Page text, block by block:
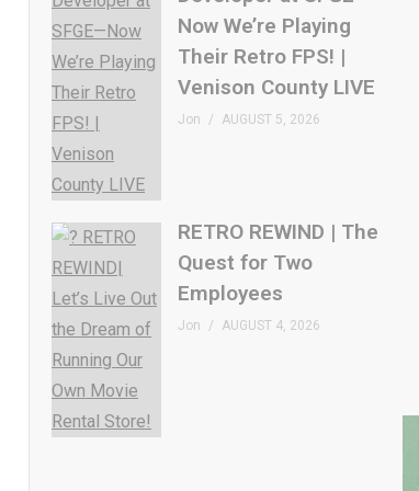
Now We’re Playing
Their Retro FPS! |
Venison County LIVE
Jon AUGUST 5, 2026
RETRO REWIND | The
Quest for Two
Employees
Jon AUGUST 4, 2026